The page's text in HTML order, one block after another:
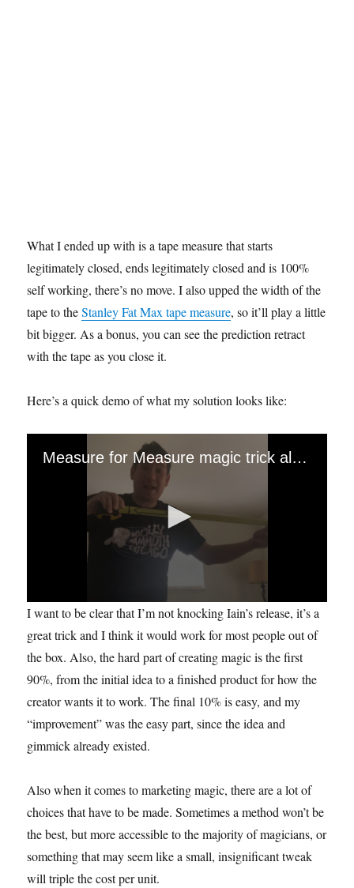
What I ended up with is a tape measure that starts
legitimately closed, ends legitimately closed and is 100%
self working, there’s no move. I also upped the width of the
tape to theStanley Fat Max tape measure, so it’ll play a little
bit bigger. As a bonus, you can see the prediction retract
with the tape as you close it.
Here’s a quick demo of what my solution looks like:
Measure for Measure magic trick alteration
0
s
e
c
o
d
o
f
6
c
o
n
s
I want to be clear that I’m not knocking Iain’s release, it’s a
great trick and I think it would work for most people out of
the box. Also, the hard part of creating magic is the first
90%, from the initial idea to a finished product for how the
creator wants it to work. The final 10% is easy, and my
“improvement” was the easy part, since the idea and
gimmick already existed.
Also when it comes to marketing magic, there are a lot of
choices that have to be made. Sometimes a method won’t be
the best, but more accessible to the majority of magicians, or
something that may seem like a small, insignificant tweak
will triple the cost per unit.